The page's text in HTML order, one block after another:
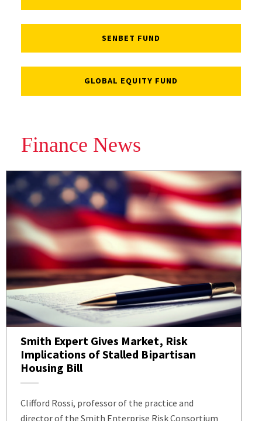
SENBET FUND
GLOBAL EQUITY FUND
Finance News
Smith Expert Gives Market, Risk
Implications of Stalled Bipartisan
Housing Bill
Clifford Rossi, professor of the practice and
director of the Smith Enterprise Risk Consortium